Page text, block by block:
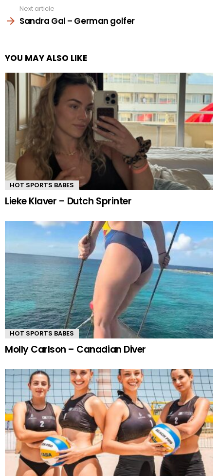
Next article
Sandra Gal – German golfer
YOU MAY ALSO LIKE
HOT SPORTS BABES
Lieke Klaver – Dutch Sprinter
HOT SPORTS BABES
Molly Carlson – Canadian Diver